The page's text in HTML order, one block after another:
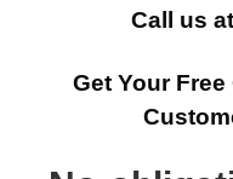
Call us at
Get Your